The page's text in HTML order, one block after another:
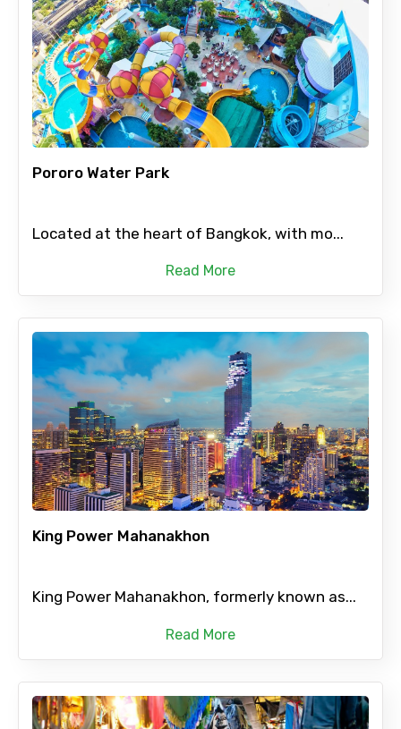
Pororo Water Park
Located at the heart of Bangkok, with mo...
Read More
King Power Mahanakhon
King Power Mahanakhon, formerly known as...
Read More